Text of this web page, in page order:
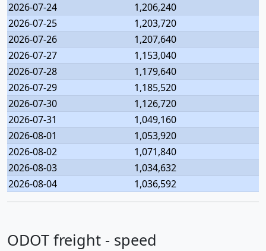
2026-07-24
1,206,240
2026-07-25
1,203,720
2026-07-26
1,207,640
2026-07-27
1,153,040
2026-07-28
1,179,640
2026-07-29
1,185,520
2026-07-30
1,126,720
2026-07-31
1,049,160
2026-08-01
1,053,920
2026-08-02
1,071,840
2026-08-03
1,034,632
2026-08-04
1,036,592
ODOT freight - speed